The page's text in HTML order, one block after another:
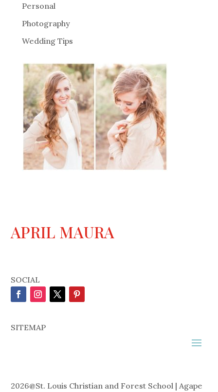
Personal
Photography
Wedding Tips
APRIL MAURA
SOCIAL
SITEMAP
2026@St. Louis Christian and Forest School | Agape